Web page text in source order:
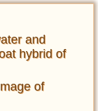
and
hybrid of
of